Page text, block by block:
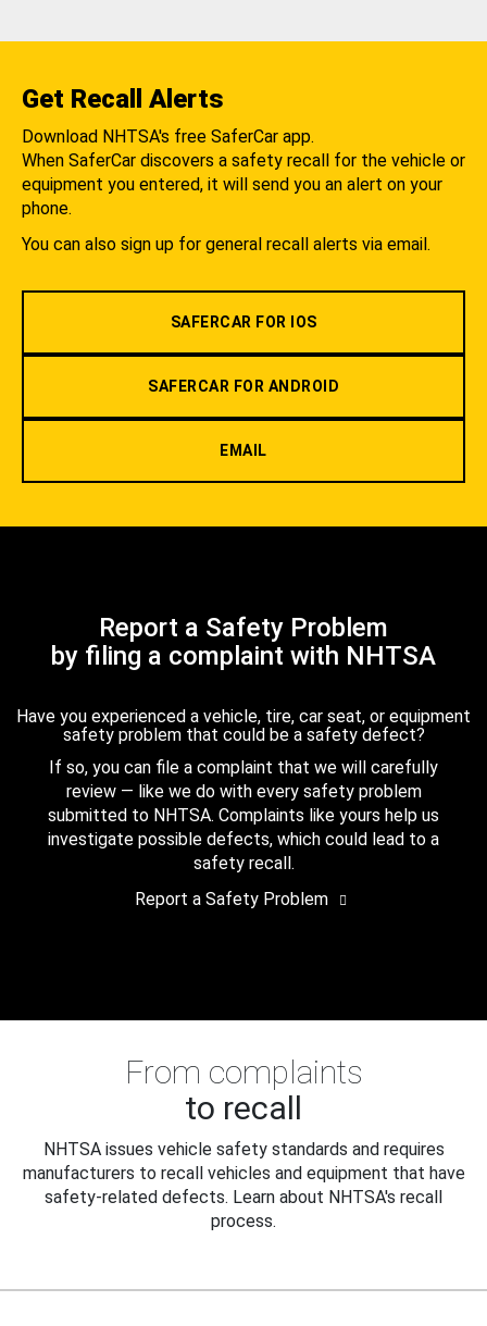
Get Recall Alerts
Download NHTSA's free SaferCar app.
When SaferCar discovers a safety recall for the vehicle or
equipment you entered, it will send you an alert on your
phone.
You can also sign up for general recall alerts via email.
SAFERCAR FOR IOS
SAFERCAR FOR ANDROID
EMAIL
Report a Safety Problem
by filing a complaint with NHTSA
Have you experienced a vehicle, tire, car seat, or equipment
safety problem that could be a safety defect?
If so, you can file a complaint that we will carefully
review — like we do with every safety problem
submitted to NHTSA. Complaints like yours help us
investigate possible defects, which could lead to a
safety recall.
Report a Safety Problem
From complaints
to recall
NHTSA issues vehicle safety standards and requires
manufacturers to recall vehicles and equipment that have
safety-related defects. Learn about NHTSA's recall
process.